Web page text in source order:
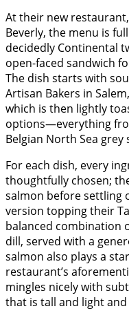
At their new
Beverly, the menu is
decidedly Continental
open-faced sandwich
The dish starts with
Artisan Bakers in
which is then lightly
options—everything
Belgian North Sea grey
For each dish, every
thoughtfully chosen;
salmon before settling
version topping their
balanced combination
dill, served with a
salmon also plays a
restaurant’s
mingles nicely with
that is tall and light